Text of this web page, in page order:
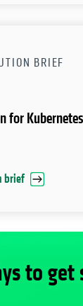
BRIEF
for Kubernetes
brief
to get